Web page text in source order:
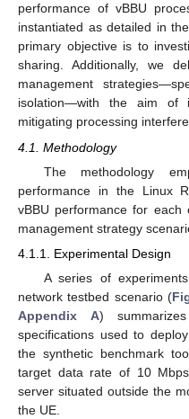
performance of vBBU
instantiated as detailed in
primary objective is to
sharing. Additionally, we
management
isolation—with the aim of
mitigating processing
4.1. Methodology
The methodology
performance in the Linux
vBBU performance for
management strategy
4.1.1. Experimental Design
A series of
network testbed scenario (
Appendix A)
specifications used to
the synthetic benchmark
target data rate of 10
server situated outside the
the UE.